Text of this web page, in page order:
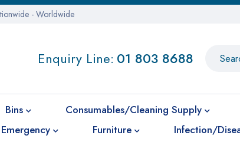
- Worldwide
Enquiry Line: 01 803 8688
Bins Consumables/Cleaning Supply
Emergency Furniture Infection/